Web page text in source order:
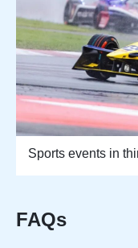
Sports events in
FAQs